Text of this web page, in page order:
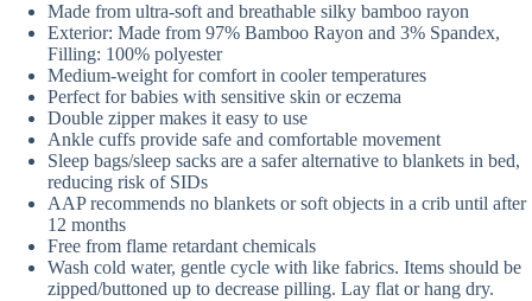
Made from ultra-soft and breathable silky bamboo rayon
Exterior: Made from 97% Bamboo Rayon and 3% Spandex,
Filling: 100% polyester
Medium-weight for comfort in cooler temperatures
Perfect for babies with sensitive skin or eczema
Double zipper makes it easy to use
Ankle cuffs provide safe and comfortable movement
Sleep bags/sleep sacks are a safer alternative to blankets in bed,
reducing risk of SIDs
AAP recommends no blankets or soft objects in a crib until after
12 months
Free from flame retardant chemicals
Wash cold water, gentle cycle with like fabrics. Items should be
zipped/buttoned up to decrease pilling. Lay flat or hang dry.